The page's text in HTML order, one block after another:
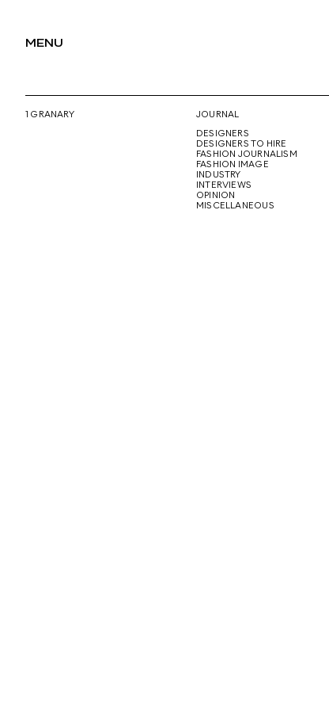
MENU
1 GRANARY
JOURNAL
DESIGNERS
DESIGNERS TO HIRE
FASHION JOURNALISM
FASHION IMAGE
INDUSTRY
INTERVIEWS
OPINION
MISCELLANEOUS